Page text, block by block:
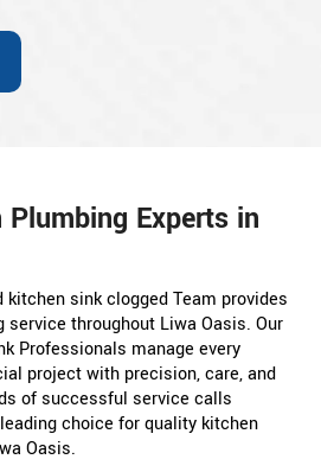
Experts in
kitchen sink clogged Team provides
throughout Liwa Oasis. Our
Professionals manage every
project with precision, care, and
of successful service calls
choice for quality kitchen
Oasis.